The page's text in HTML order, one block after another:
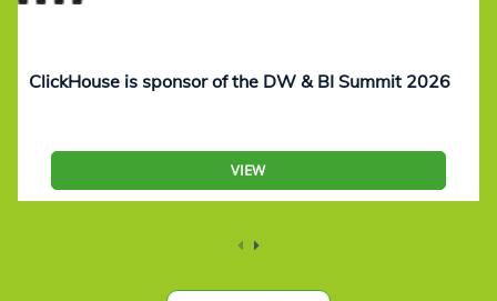
ClickHouse is sponsor of the DW & BI Summit 2026
VIEW